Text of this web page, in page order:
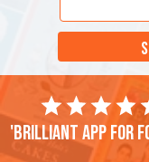
'Brilliant app for